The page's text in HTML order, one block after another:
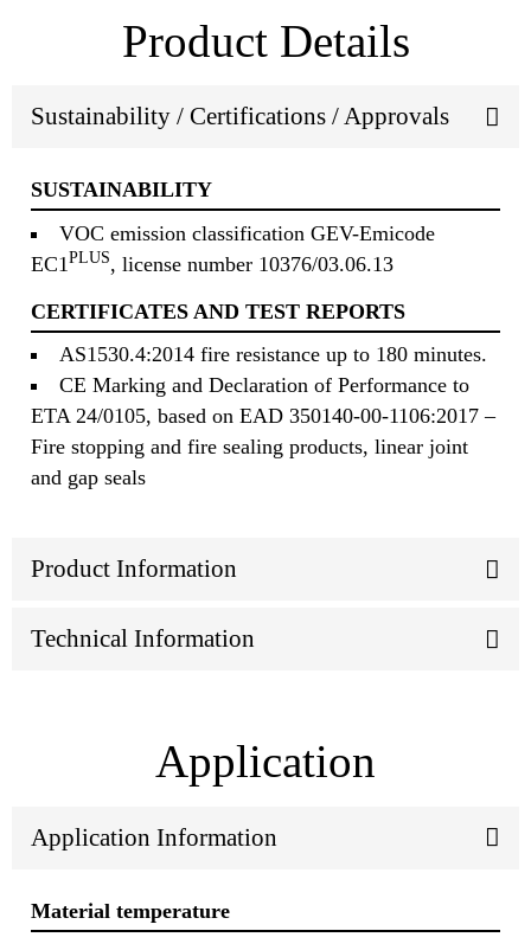
Product Details
Sustainability / Certifications / Approvals
SUSTAINABILITY
VOC emission classification GEV-Emicode
EC1 PLUS, license number 10376/03.06.13
CERTIFICATES AND TEST REPORTS
AS1530.4:2014 fire resistance up to 180 minutes.
CE Marking and Declaration of Performance to
ETA 24/0105, based on EAD 350140-00-1106:2017 –
Fire stopping and fire sealing products, linear joint
and gap seals
Product Information
Technical Information
Application
Application Information
Material temperature